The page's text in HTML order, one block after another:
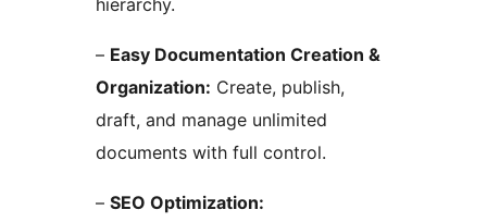
– Easy Documentation Creation &
Organization: Create, publish,
draft, and manage unlimited
documents with full control.
– SEO Optimization: